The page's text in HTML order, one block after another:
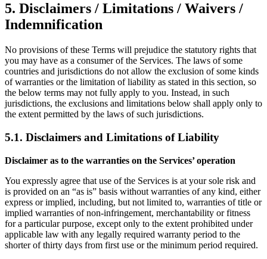
5. Disclaimers / Limitations / Waivers /
Indemnification
No provisions of these Terms will prejudice the statutory rights that
you may have as a consumer of the Services. The laws of some
countries and jurisdictions do not allow the exclusion of some kinds
of warranties or the limitation of liability as stated in this section, so
the below terms may not fully apply to you. Instead, in such
jurisdictions, the exclusions and limitations below shall apply only to
the extent permitted by the laws of such jurisdictions.
5.1. Disclaimers and Limitations of Liability
Disclaimer as to the warranties on the Services’ operation
You expressly agree that use of the Services is at your sole risk and
is provided on an “as is” basis without warranties of any kind, either
express or implied, including, but not limited to, warranties of title or
implied warranties of non-infringement, merchantability or fitness
for a particular purpose, except only to the extent prohibited under
applicable law with any legally required warranty period to the
shorter of thirty days from first use or the minimum period required.